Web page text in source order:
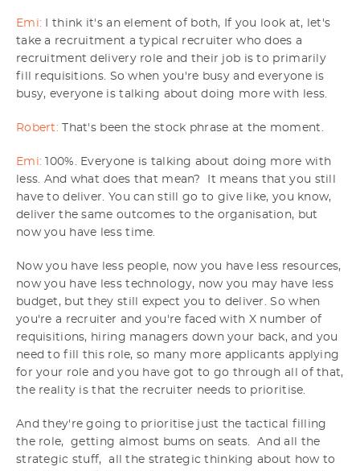
Emi:
I think it's an element of both, If you look at, let's
take a recruitment a typical recruiter who does a
recruitment delivery role and their job is to primarily
fill requisitions. So when you're busy and everyone is
busy, everyone is talking about doing more with less.
Robert: That's been the stock phrase at the moment.
Emi:
100%. Everyone is talking about doing more with
less. And what does that mean? It means that you still
have to deliver. You can still go to give like, you know,
deliver the same outcomes to the organisation, but
now you have less time.
Now you have less people, now you have less resources,
now you have less technology, now you may have less
budget, but they still expect you to deliver. So when
you're a recruiter and you're faced with X number of
requisitions, hiring managers down your back, and you
need to fill this role, so many more applicants applying
for your role and you have got to go through all of that,
the reality is that the recruiter needs to prioritise.
And they're going to prioritise just the tactical filling
the role, getting almost bums on seats. And all the
strategic stuff, all the strategic thinking about how to